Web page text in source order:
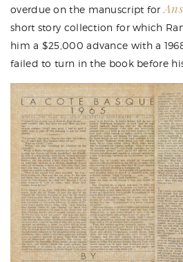
overdue on the manuscript for
short story collection for which
him a $25,000 advance with a
failed to turn in the book before his